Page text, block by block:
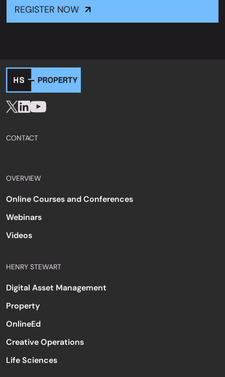
REGISTER NOW
CONTACT
OVERVIEW
Online Courses and Conferences
Webinars
Videos
HENRY STEWART
Digital Asset Management
Property
OnlineEd
Creative Operations
Life Sciences